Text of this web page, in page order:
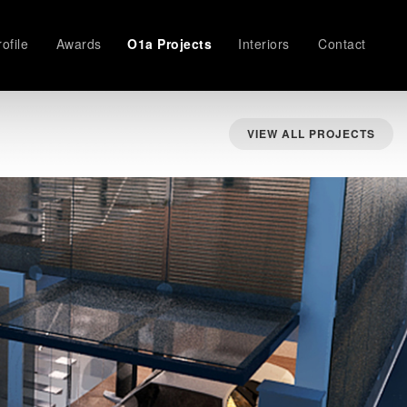
Awards O1a Projects Interiors Contact
VIEW ALL PROJECTS